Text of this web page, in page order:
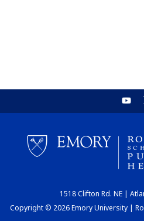
1518 Clifton Rd. NE |
Copyright © 2026 Emory University |